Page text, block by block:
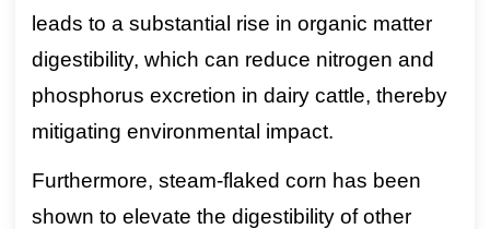
leads to a substantial rise in organic matter
digestibility, which can reduce nitrogen and
phosphorus excretion in dairy cattle, thereby
mitigating environmental impact.
Furthermore, steam-flaked corn has been
shown to elevate the digestibility of other